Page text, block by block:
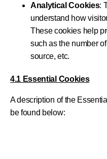
Analytical Cookies:
understand how
These cookies help
such as the number
source, etc.
4.1 Essential Cookies
A description of the
be found below: